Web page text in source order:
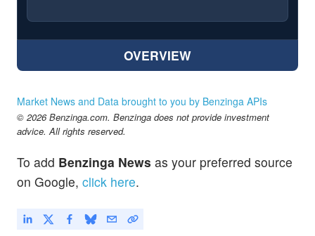
OVERVIEW
Market News and Data brought to you by Benzinga APIs
© 2026 Benzinga.com. Benzinga does not provide investment
advice. All rights reserved.
To add Benzinga News as your preferred source
on Google, click here.